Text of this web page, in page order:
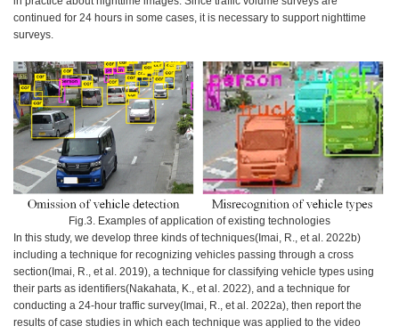
continued for 24 hours in some cases, it is necessary to support nighttime
surveys.
Fig.3. Examples of application of existing technologies
In this study, we develop three kinds of techniques(Imai, R., et al. 2022b)
including a technique for recognizing vehicles passing through a cross
section(Imai, R., et al. 2019), a technique for classifying vehicle types using
their parts as identifiers(Nakahata, K., et al. 2022), and a technique for
conducting a 24-hour traffic survey(Imai, R., et al. 2022a), then report the
results of case studies in which each technique was applied to the video